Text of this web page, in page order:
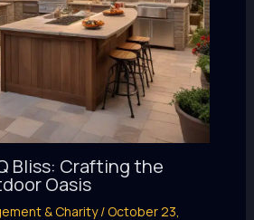
Bliss: Crafting the
Oasis
& Charity/October 23,